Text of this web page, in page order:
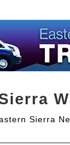
Sierra